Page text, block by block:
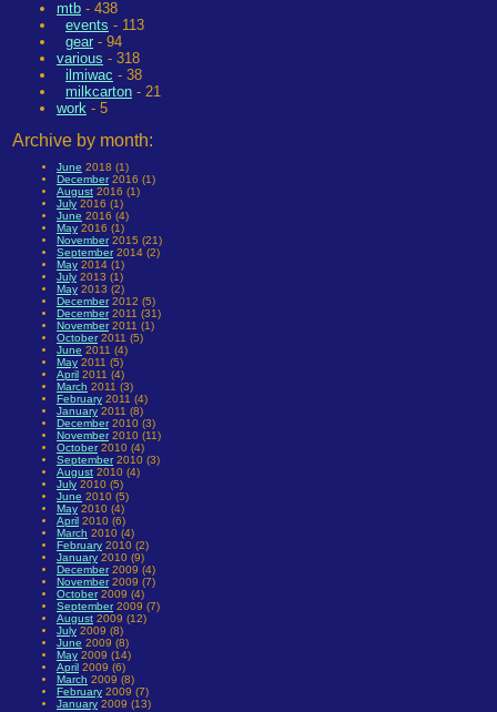
mtb - 438
events - 113
gear - 94
various - 318
ilmiwac - 38
milkcarton - 21
work - 5
Archive by month:
June 2018 (1)
December2016 (1)
August 2016 (1)
July 2016 (1)
June 2016 (4)
May 2016 (1)
November2015 (21)
September2014 (2)
May 2014 (1)
July 2013 (1)
May 2013 (2)
December2012 (5)
December2011 (31)
November2011 (1)
October2011 (5)
June 2011 (4)
May 2011 (5)
April 2011 (4)
March 2011 (3)
February 2011 (4)
January 2011 (8)
December2010 (3)
November2010 (11)
October2010 (4)
September2010 (3)
August 2010 (4)
July 2010 (5)
June 2010 (5)
May 2010 (4)
April 2010 (6)
March 2010 (4)
February 2010 (2)
January 2010 (9)
December2009 (4)
November2009 (7)
October2009 (4)
September2009 (7)
August 2009 (12)
July 2009 (8)
June 2009 (8)
May 2009 (14)
April 2009 (6)
March 2009 (8)
February 2009 (7)
January 2009 (13)